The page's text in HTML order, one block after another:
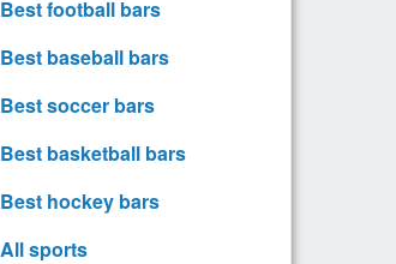
Best football bars
Best baseball bars
Best soccer bars
Best basketball bars
Best hockey bars
All sports